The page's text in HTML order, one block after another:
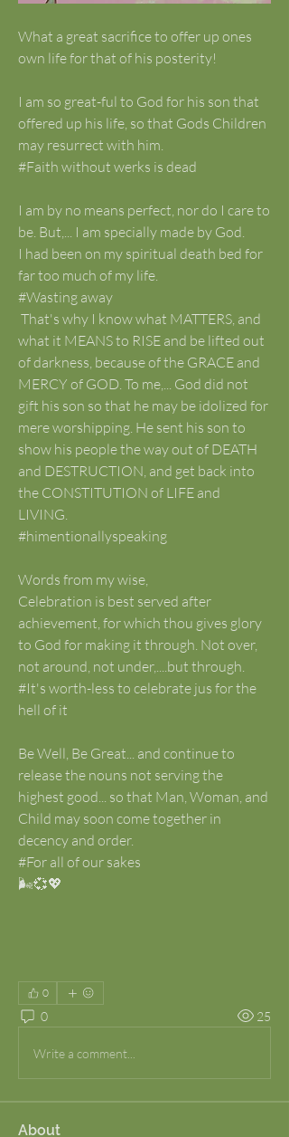
What a great sacrifice to offer up ones
own life for that of his posterity!
I am so great-ful to God for his son that
offered up his life, so that Gods Children
may resurrect with him.
#Faith without werks is dead
I am by no means perfect, nor do I care to
be. But,... I am specially made by God.
I had been on my spiritual death bed for
far too much of my life.
#Wasting away
what it MEANS to RISE and be lifted out
of darkness, because of the GRACE and
MERCY of GOD. To me,... God did not
gift his son so that he may be idolized for
mere worshipping. He sent his son to
show his people the way out of DEATH
and DESTRUCTION, and get back into
the CONSTITUTION of LIFE and
LIVING.
#himentionallyspeaking
Words from my wise,
Celebration is best served after
achievement, for which thou gives glory
to God for making it through. Not over,
not around, not under,....but through.
#It's worth-less to celebrate jus for the
hell of it
Be Well, Be Great... and continue to
release the nouns not serving the
highest good... so that Man, Woman, and
Child may soon come together in
decency and order.
#For all of our sakes
🌬️💞💖
0
0 25
Write a comment...
About